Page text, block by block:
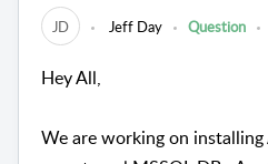
JD Jeff Day Question
Hey All,
We are working on